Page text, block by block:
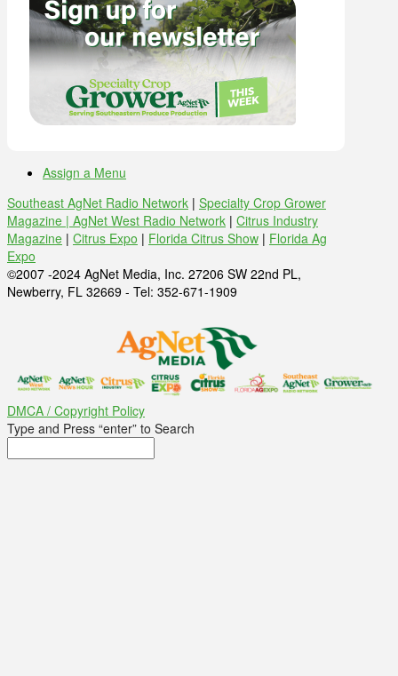
Assign a Menu
Southeast AgNet Radio Network | Specialty Crop Grower
Magazine | AgNet West Radio Network | Citrus Industry
Magazine | Citrus Expo | Florida Citrus Show | Florida Ag
Expo
©2007 -2024 AgNet Media, Inc. 27206 SW 22nd PL,
Newberry, FL 32669 - Tel: 352-671-1909
DMCA / Copyright Policy
Type and Press “enter” to Search